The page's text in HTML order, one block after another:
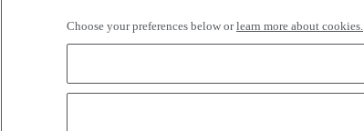
Price on request
14650 CARPIQUET
Choose your preferences below orlearn more about cookies.